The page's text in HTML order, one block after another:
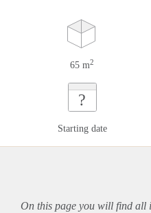
65 m2
?
Starting date
On this page you will find all